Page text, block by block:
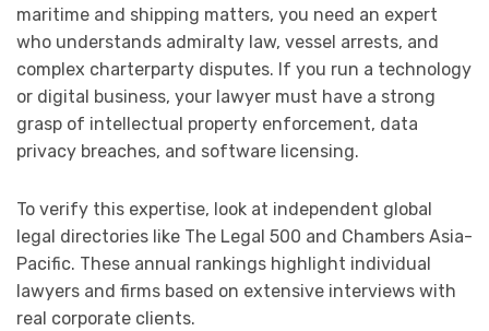
maritime and shipping matters, you need an expert
who understands admiralty law, vessel arrests, and
complex charterparty disputes. If you run a technology
or digital business, your lawyer must have a strong
grasp of intellectual property enforcement, data
privacy breaches, and software licensing.
To verify this expertise, look at independent global
legal directories like The Legal 500 and Chambers Asia-
Pacific. These annual rankings highlight individual
lawyers and firms based on extensive interviews with
real corporate clients.